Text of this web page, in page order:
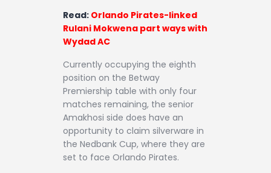
Read: Orlando Pirates-linked
Rulani Mokwena part ways with
Wydad AC
Currently occupying the eighth
position on the Betway
Premiership table with only four
matches remaining, the senior
Amakhosi side does have an
opportunity to claim silverware in
the Nedbank Cup, where they are
set to face Orlando Pirates.